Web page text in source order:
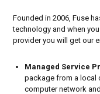
D
E
T
R
O
Founded in 2006, Fuse
technology and when
provider you will get our
Managed Service
package from a local
computer network